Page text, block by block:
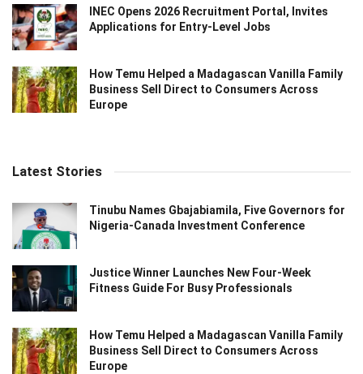
INEC Opens 2026 Recruitment Portal, Invites
Applications for Entry-Level Jobs
How Temu Helped a Madagascan Vanilla Family
Business Sell Direct to Consumers Across
Europe
Latest Stories
Tinubu Names Gbajabiamila, Five Governors for
Nigeria-Canada Investment Conference
Justice Winner Launches New Four-Week
Fitness Guide For Busy Professionals
How Temu Helped a Madagascan Vanilla Family
Business Sell Direct to Consumers Across
Europe